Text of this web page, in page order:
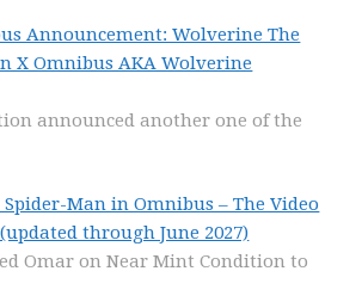
Announcement: Wolverine The
X Omnibus AKA Wolverine
announced another one of the
Man in Omnibus – The Video
through June 2027)
Omar on Near Mint Condition to